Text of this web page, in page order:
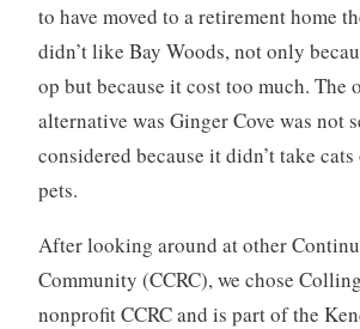
to have moved to a retirement home
didn’t like Bay Woods, not only
op but because it cost too much. The
alternative was Ginger Cove was not
considered because it didn’t take
pets.
After looking around at other
Community (CCRC), we chose
nonprofit CCRC and is part of the